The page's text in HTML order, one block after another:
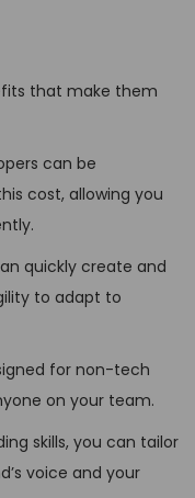
that make them
can be
cost, allowing you
quickly create and
to adapt to
for non-tech
on your team.
skills, you can tailor
voice and your